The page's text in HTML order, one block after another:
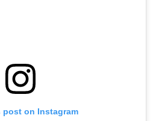
post on Instagram